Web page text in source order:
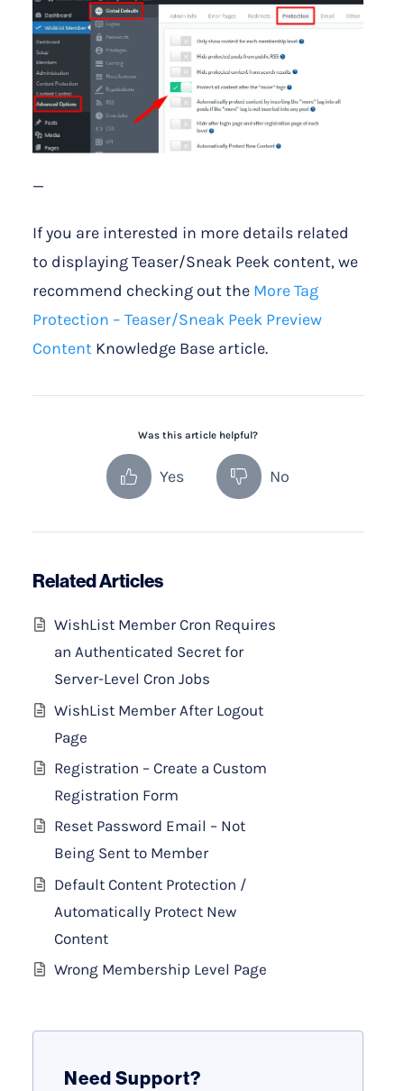
—
If you are interested in more details related
to displaying Teaser/Sneak Peek content, we
recommend checking out the More Tag
Protection – Teaser/Sneak Peek Preview
Content Knowledge Base article.
Was this article helpful?
Yes No
Related Articles
WishList Member Cron Requires
an Authenticated Secret for
Server-Level Cron Jobs
WishList Member After Logout
Page
Registration – Create a Custom
Registration Form
Reset Password Email – Not
Being Sent to Member
Default Content Protection /
Automatically Protect New
Content
Wrong Membership Level Page
Need Support?